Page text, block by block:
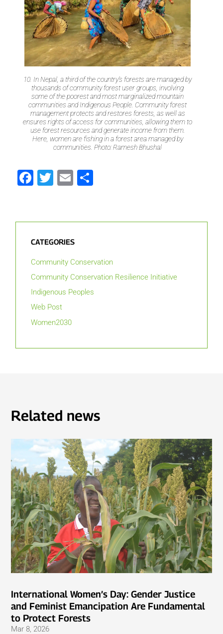
10. In Nepal, a third of the country’s forests are managed by
thousands of community forest user groups, involving
some of the poorest and most marginalized mountain
communities and Indigenous People. Community forest
management protects and restores forests, as well as
ensures rights of access for communities, allowing them to
use forest resources and generate income from them.
Here, women are fishing in a forest area managed by
communities. Photo: Ramesh Bhushal
Facebook
Twitter
Email
CATEGORIES
Community Conservation
Community Conservation Resilience Initiative
Indigenous Peoples
Web Post
Women2030
Related news
International Women’s Day: Gender Justice
and Feminist Emancipation Are Fundamental
to Protect Forests
Mar 8, 2026